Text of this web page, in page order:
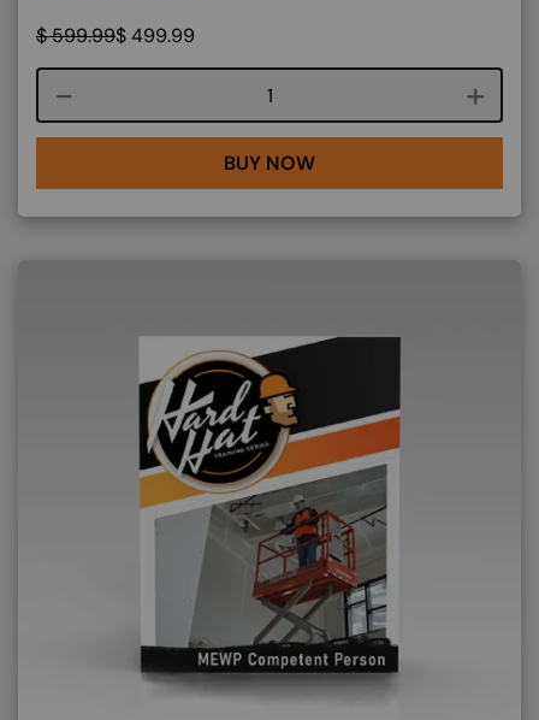
$599.99$499.99
Course quantity
BUY NOW